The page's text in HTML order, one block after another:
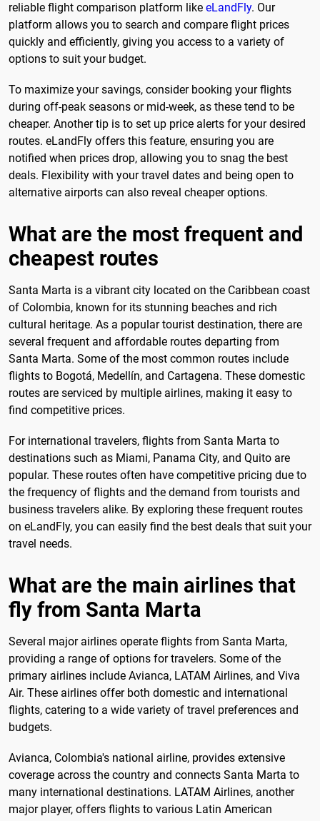
reliable flight comparison platform like eLandFly. Our
platform allows you to search and compare flight prices
quickly and efficiently, giving you access to a variety of
options to suit your budget.
To maximize your savings, consider booking your flights
during off-peak seasons or mid-week, as these tend to be
cheaper. Another tip is to set up price alerts for your desired
routes. eLandFly offers this feature, ensuring you are
notified when prices drop, allowing you to snag the best
deals. Flexibility with your travel dates and being open to
alternative airports can also reveal cheaper options.
What are the most frequent and
cheapest routes
Santa Marta is a vibrant city located on the Caribbean coast
of Colombia, known for its stunning beaches and rich
cultural heritage. As a popular tourist destination, there are
several frequent and affordable routes departing from
Santa Marta. Some of the most common routes include
flights to Bogotá, Medellín, and Cartagena. These domestic
routes are serviced by multiple airlines, making it easy to
find competitive prices.
For international travelers, flights from Santa Marta to
destinations such as Miami, Panama City, and Quito are
popular. These routes often have competitive pricing due to
the frequency of flights and the demand from tourists and
business travelers alike. By exploring these frequent routes
on eLandFly, you can easily find the best deals that suit your
travel needs.
What are the main airlines that
fly from Santa Marta
Several major airlines operate flights from Santa Marta,
providing a range of options for travelers. Some of the
primary airlines include Avianca, LATAM Airlines, and Viva
Air. These airlines offer both domestic and international
flights, catering to a wide variety of travel preferences and
budgets.
Avianca, Colombia's national airline, provides extensive
coverage across the country and connects Santa Marta to
many international destinations. LATAM Airlines, another
major player, offers flights to various Latin American